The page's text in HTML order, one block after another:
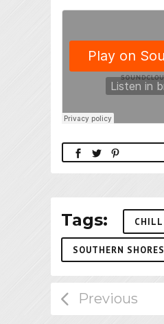
Tags: CHILL
SOUTHERN SHORES